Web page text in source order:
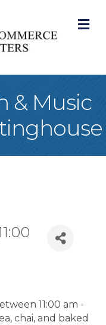
& Music
11:00 am -
chai, and baked